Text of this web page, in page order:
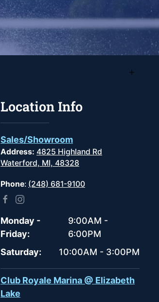
Location Info
Sales/Showroom
Address: 4825 Highland Rd
Waterford, MI, 48328
Phone: (248) 681-9100
Monday -
Friday:
9:00AM -
6:00PM
Saturday:
10:00AM - 3:00PM
Club Royale Marina @ Elizabeth
Lake